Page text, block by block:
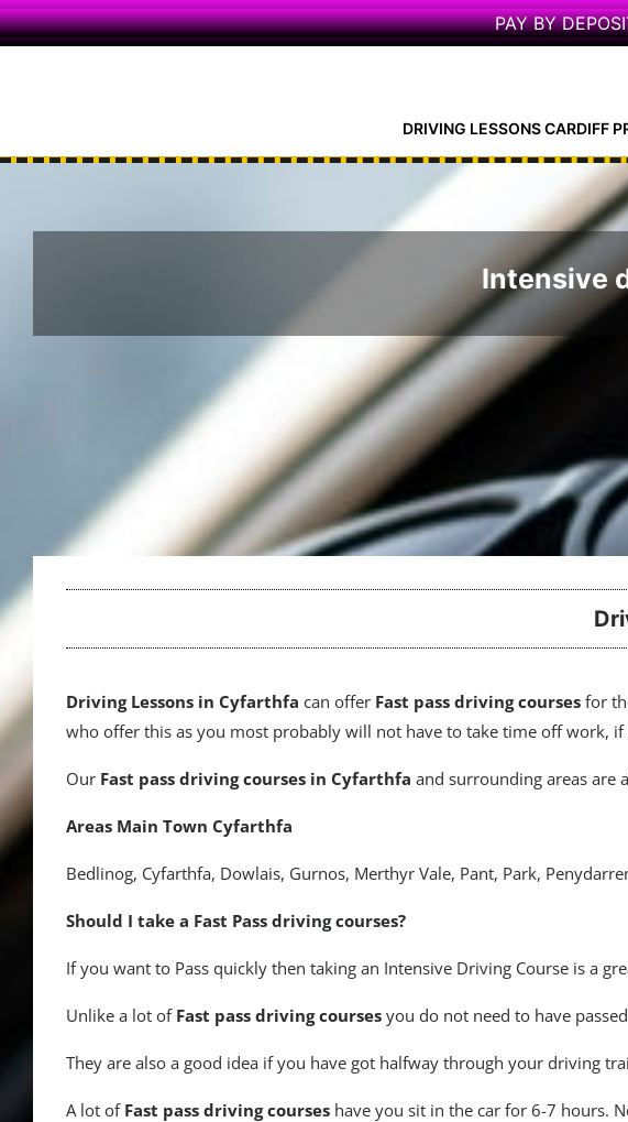
PAY BY
content
DRIVING LESSONS CARDIFF
Intensive
DrivingLessons in Cyfarthfa can offer Fast pass driving courses for
who offer this as you most probably will not have to take time off work, if
Our Fast pass driving courses in Cyfarthfa and surrounding areas are
Areas Main Town Cyfarthfa
Bedlinog, Cyfarthfa, Dowlais, Gurnos, Merthyr Vale, Pant, Park,
Should I take a Fast Pass driving courses?
If you want to Pass quickly then taking an Intensive Driving Course is a
Unlike a lot of Fast pass driving courses you do not need to have
They are also a good idea if you have got halfway through your driving
A lot of Fast pass driving courses have you sit in the car for 6-7 hours.